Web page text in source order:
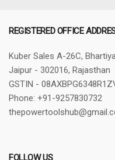
REGISTERED OFFICE
Kuber Sales A-26C,
Jaipur - 302016, Rajasthan
GSTIN -
Phone: +91-9257830732